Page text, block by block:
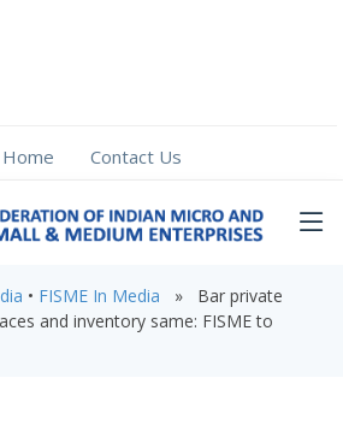
Home Contact Us
• FISME In Media » Bar private
and inventory same: FISME to